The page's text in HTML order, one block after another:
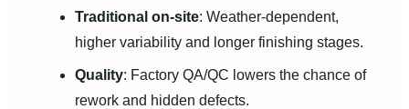
Traditional on-site: Weather-dependent,
higher variability and longer finishing stages.
Quality: Factory QA/QC lowers the chance of
rework and hidden defects.